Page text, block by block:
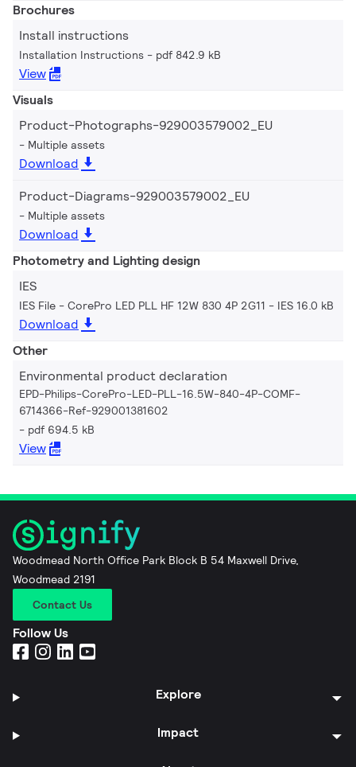
Brochures
Install instructions
Installation Instructions pdf 842.9 kB
View
Visuals
Product-Photographs-929003579002_EU
Multiple assets
Download
Product-Diagrams-929003579002_EU
Multiple assets
Download
Photometry and Lighting design
IES
IES File - CorePro LED PLL HF 12W 830 4P 2G11 IES 16.0 kB
Download
Other
Environmental product declaration
EPD-Philips-CorePro-LED-PLL-16.5W-840-4P-COMF-
6714366-Ref-929001381602
pdf 694.5 kB
View
Woodmead North Office Park Block B 54 Maxwell Drive,
Woodmead 2191
Contact Us
Follow Us
Explore
Impact